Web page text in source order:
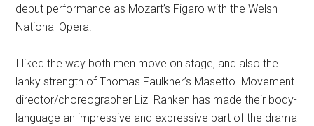
debut performance as Mozart’s Figaro with the Welsh
National Opera.
I liked the way both men move on stage, and also the
lanky strength of Thomas Faulkner’s Masetto. Movement
director/choreographer Liz Ranken has made their body-
language an impressive and expressive part of the drama